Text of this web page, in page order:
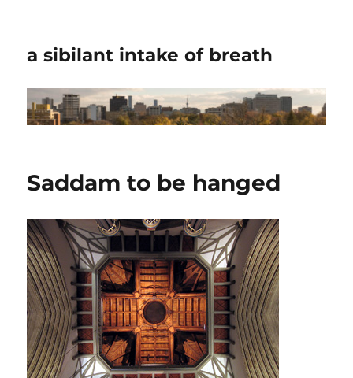
a sibilant intake of breath
Saddam to be hanged